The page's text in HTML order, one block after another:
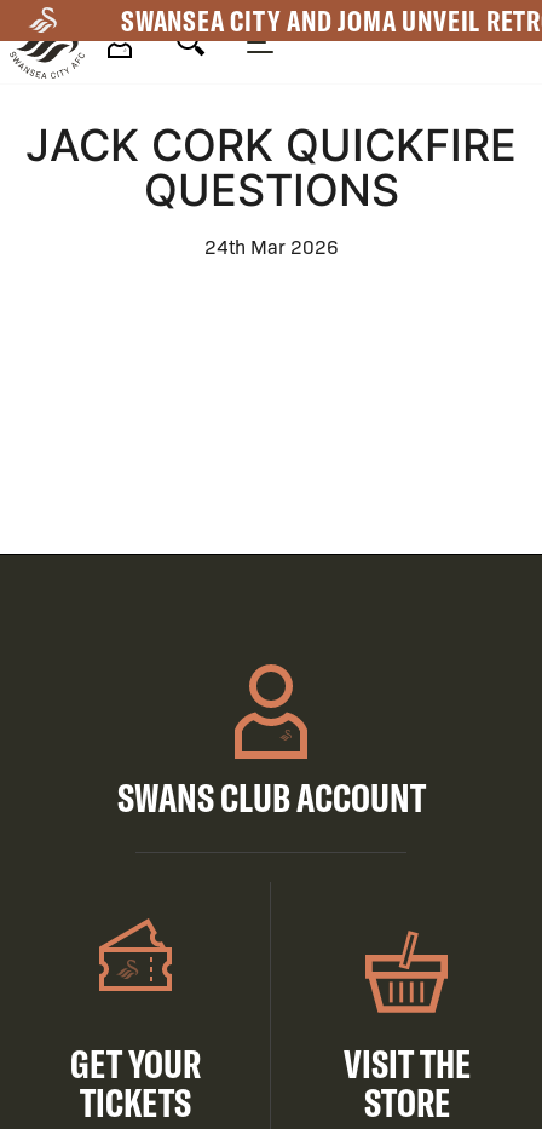
to
main
SWANSEA CITY AND JOMA UNVEIL
Navigation
JACK CORK QUICKFIRE
QUESTIONS
24th Mar 2026
SWANS CLUB ACCOUNT
GET YOUR
TICKETS
VISIT THE
STORE